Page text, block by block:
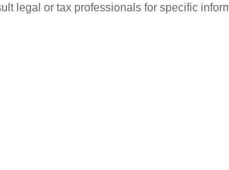
legal or tax professionals for specific